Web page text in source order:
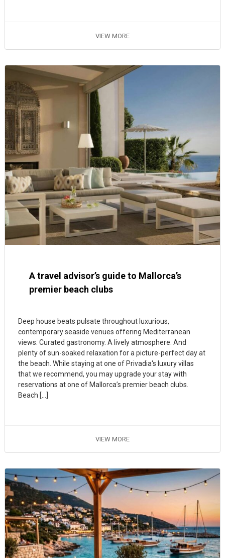
VIEW MORE
A travel advisor’s guide to Mallorca’s
premier beach clubs
Deep house beats pulsate throughout luxurious,
contemporary seaside venues offering Mediterranean
views. Curated gastronomy. A lively atmosphere. And
plenty of sun-soaked relaxation for a picture-perfect day at
the beach. While staying at one of Privadia‘s luxury villas
that we recommend, you may upgrade your stay with
reservations at one of Mallorca’s premier beach clubs.
Beach […]
VIEW MORE